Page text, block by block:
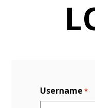
Username *